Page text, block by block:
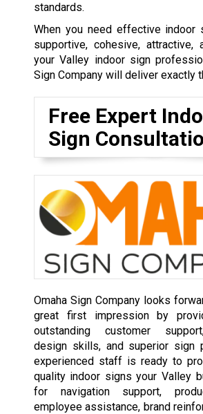
standards.
When you need effective indoor
supportive, cohesive, attractive,
your Valley indoor sign
Sign Company will deliver exactly
Free Expert
Sign
Omaha Sign Company looks
great first impression by
outstanding customer
design skills, and superior sign
experienced staff is ready to
quality indoor signs your Valley
for navigation support,
employee assistance, brand